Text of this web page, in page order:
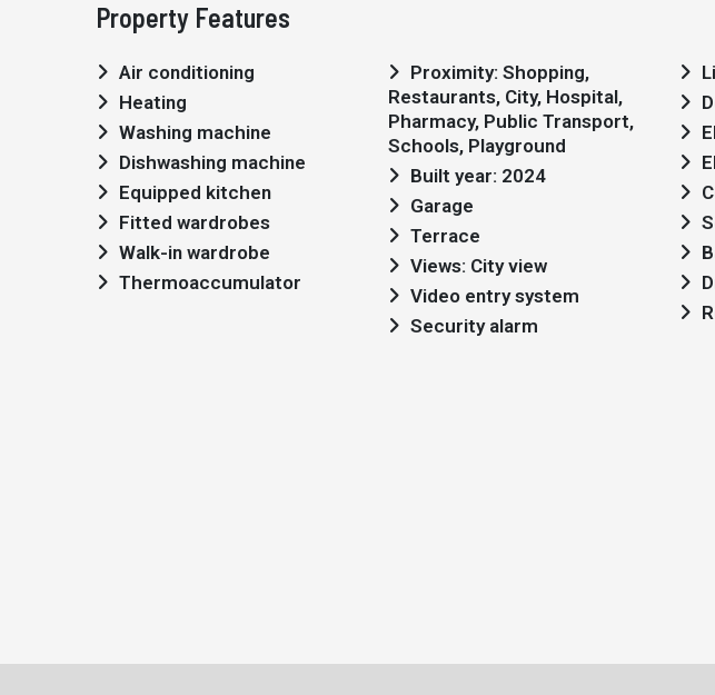
Property Features
Air conditioning
Heating
Washing machine
Dishwashing machine
Equipped kitchen
Fitted wardrobes
Walk-in wardrobe
Thermoaccumulator
Restaurants, City, Hospital,
Pharmacy, Public Transport,
Schools, Playground
Built year: 2024
Garage
Terrace
Views: City view
Video entry system
Security alarm